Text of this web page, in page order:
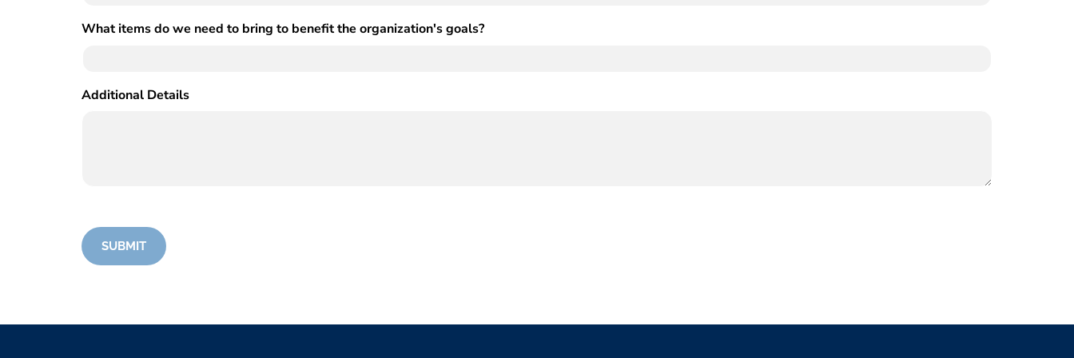
What items do we need to bring to benefit the organization's goals?
Additional Details